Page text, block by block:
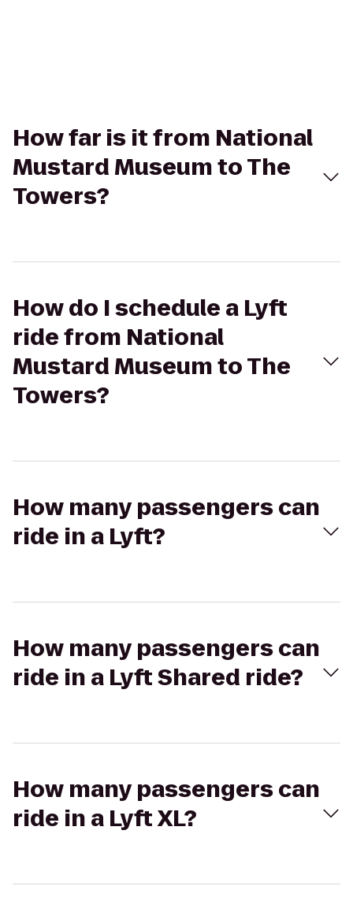
How far is it from National
Mustard Museum to The
Towers?
How do I schedule a Lyft
ride from National
Mustard Museum to The
Towers?
How many passengers can
ride in a Lyft?
How many passengers can
ride in a Lyft Shared ride?
How many passengers can
ride in a Lyft XL?